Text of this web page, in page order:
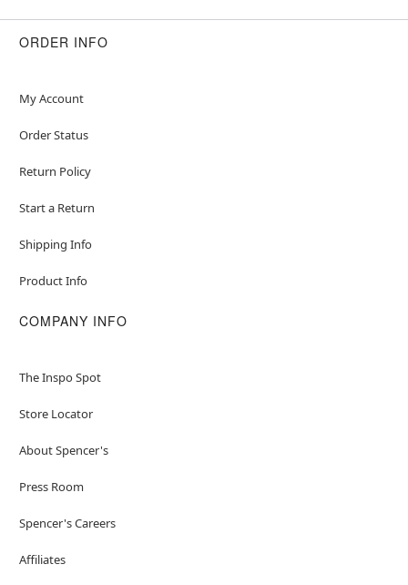
ORDER INFO
My Account
Order Status
Return Policy
Start a Return
Shipping Info
Product Info
COMPANY INFO
The Inspo Spot
Store Locator
About Spencer's
Press Room
Spencer's Careers
Affiliates